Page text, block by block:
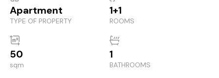
Apartment
TYPE OF PROPERTY
1+1
ROOMS
50
sqm
1
BATHROOMS